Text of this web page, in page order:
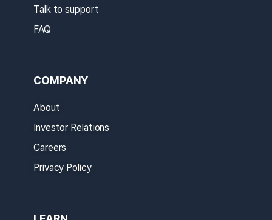
Talk to support
FAQ
COMPANY
About
Investor Relations
Careers
Privacy Policy